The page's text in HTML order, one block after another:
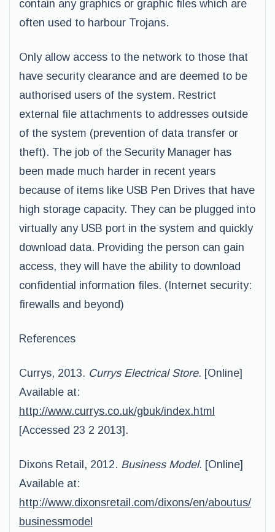
contain any graphics or graphic files which are
often used to harbour Trojans.
Only allow access to the network to those that
have security clearance and are deemed to be
authorised users of the system. Restrict
external file attachments to addresses outside
of the system (prevention of data transfer or
theft). The job of the Security Manager has
been made much harder in recent years
because of items like USB Pen Drives that have
high storage capacity. They can be plugged into
virtually any USB port in the system and quickly
download data. Providing the person can gain
access, they will have the ability to download
confidential information files. (Internet security:
firewalls and beyond)
References
Currys, 2013. Currys Electrical Store. [Online]
Available at:
http://www.currys.co.uk/gbuk/index.html
[Accessed 23 2 2013].
Dixons Retail, 2012. Business Model. [Online]
Available at:
http://www.dixonsretail.com/dixons/en/aboutus/
businessmodel